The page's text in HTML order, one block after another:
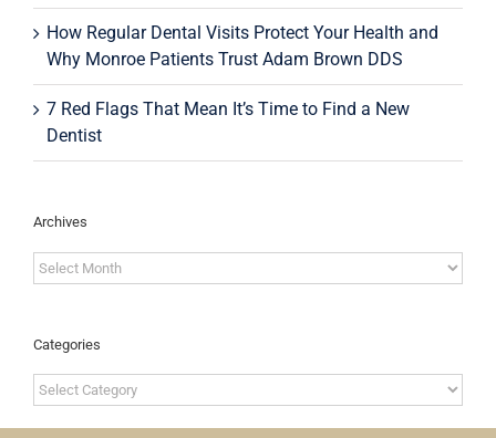
How Regular Dental Visits Protect Your Health and
Why Monroe Patients Trust Adam Brown DDS
7 Red Flags That Mean It’s Time to Find a New
Dentist
Archives
Archives
Categories
Categories